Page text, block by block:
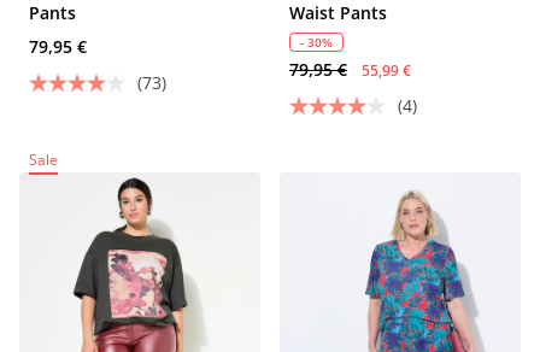
Pants
79,95 €
(73)
Waist Pants
- 30%
79,95 € 55,99 €
(4)
Sale